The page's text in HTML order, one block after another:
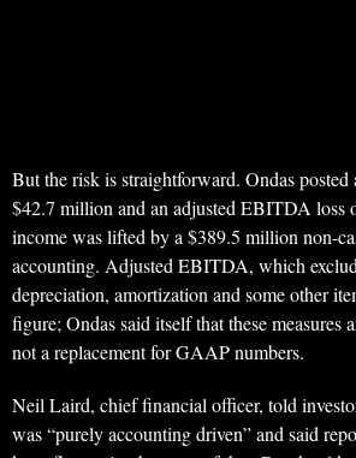
But the risk is straightforward. Ondas posted
$42.7 million and an adjusted EBITDA loss
income was lifted by a $389.5 million non-
accounting. Adjusted EBITDA, which
depreciation, amortization and some other
figure; Ondas said itself that these measures
not a replacement for GAAP numbers.
Neil Laird, chief financial officer, told
was “purely accounting driven” and said